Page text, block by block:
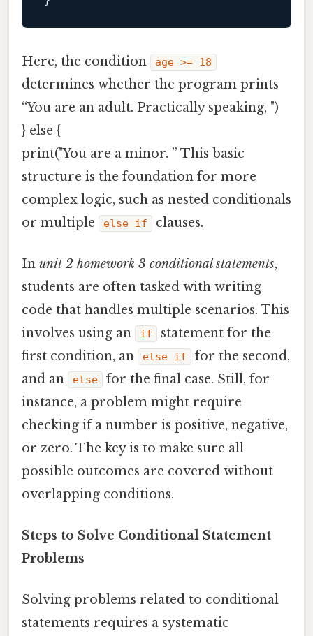
Here, the condition age >= 18
determines whether the program prints
“You are an adult. Practically speaking, ")
} else {
print("You are a minor. ” This basic
structure is the foundation for more
complex logic, such as nested conditionals
or multiple
else if clauses.
In unit 2 homework 3 conditional statements,
students are often tasked with writing
code that handles multiple scenarios. This
involves using an
if
statement for the
first condition, an
else if
for the second,
and an
else
for the final case. Still, for
instance, a problem might require
checking if a number is positive, negative,
or zero. The key is to make sure all
possible outcomes are covered without
overlapping conditions.
Steps to Solve Conditional Statement
Problems
Solving problems related to conditional
statements requires a systematic